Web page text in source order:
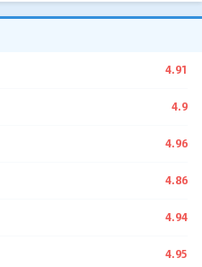
4.91
4.9
4.96
4.86
4.94
4.95